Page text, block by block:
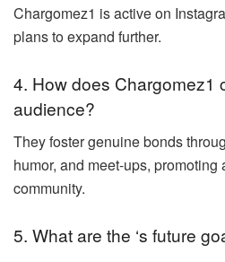
Chargomez1 is active on
plans to expand further.
4. How does Chargomez1
audience?
They foster genuine bonds
humor, and meet-ups, promoting
community.
5. What are the ‘s future